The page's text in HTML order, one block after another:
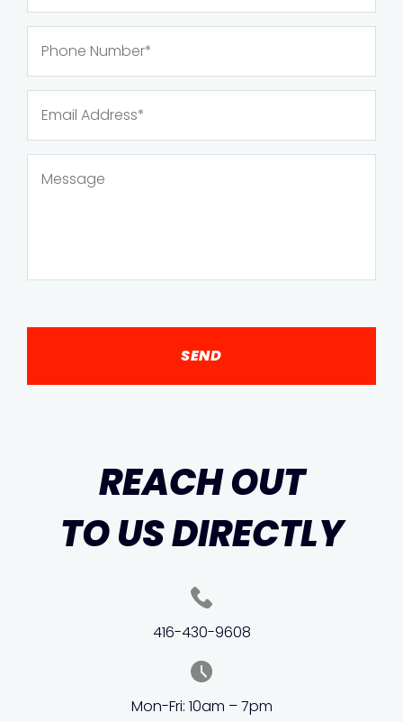
REACH OUT
TO US DIRECTLY
416-430-9608
Mon-Fri: 10am – 7pm